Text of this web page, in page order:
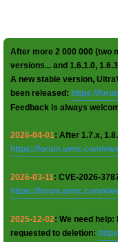
After more 2 000 000 (two
versions... and 1.6.1.0,
A new stable version,
been released: https://
Feedback is always
2026-04-01: After 1.7.x,
https://forum.uvnc.com/
2026-03-11: CVE-2026-
https://forum.uvnc.com/
2025-12-02: We need
requested to deletion: